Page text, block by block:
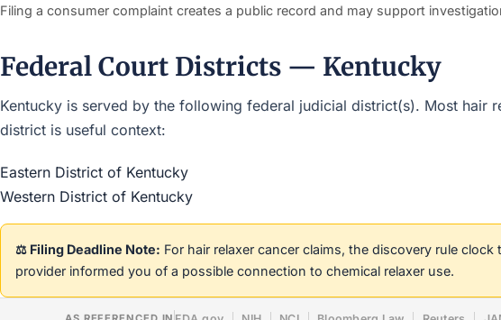
Filing a consumer complaint creates a public record and may support
Federal Court Districts — Kentucky
Kentucky is served by the following federal judicial district(s). Most hair
district is useful context:
Eastern District of Kentucky
Western District of Kentucky
⚖️ Filing Deadline Note: For hair relaxer cancer claims, the discovery rule
provider informed you of a possible connection to chemical relaxer use.